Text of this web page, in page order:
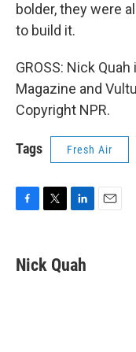
bolder, they were
to build it.
GROSS: Nick
Magazine and
Copyright NPR.
Tags Fresh Air
e
b
t
t
k
e
Nick Quah